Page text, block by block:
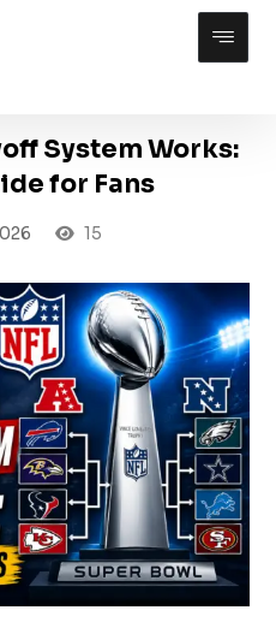
System Works:
for Fans
15